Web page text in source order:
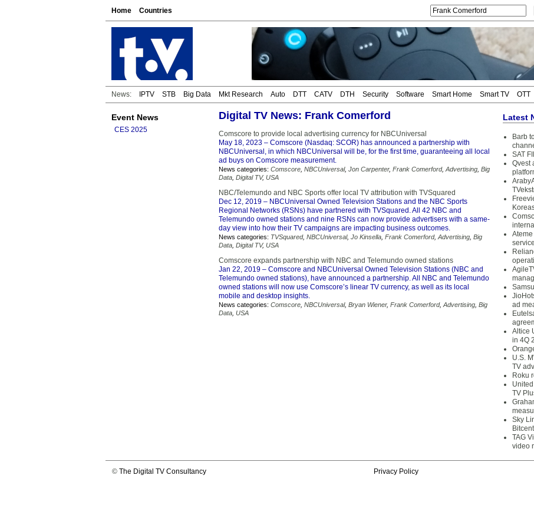
Home Countries
News: IPTV STB Big Data Mkt Research Auto DTT CATV DTH Security Software Smart Home Smart TV OTT
Event News
CES 2025
Digital TV News: Frank Comerford
Comscore to provide local advertising currency for NBCUniversal
May 18, 2023 – Comscore (Nasdaq: SCOR) has announced a partnership with
NBCUniversal, in which NBCUniversal will be, for the first time, guaranteeing all local
ad buys on Comscore measurement.
News categories: Comscore NBCUniversal, Jon Carpenter, Frank Comerford, Advertising Big
Data Digital TV, USA
NBC/Telemundo and NBC Sports offer local TV attribution with TVSquared
Dec 12, 2019 – NBCUniversal Owned Television Stations and the NBC Sports
Regional Networks (RSNs) have partnered with TVSquared. All 42 NBC and
Telemundo owned stations and nine RSNs can now provide advertisers with a same-
day view into how their TV campaigns are impacting business outcomes.
News categories: TVSquared, NBCUniversal, Jo Kinsella Frank Comerford, Advertising Big
Data Digital TV, USA
Comscore expands partnership with NBC and Telemundo owned stations
Jan 22, 2019 – Comscore and NBCUniversal Owned Television Stations (NBC and
Telemundo owned stations), have announced a partnership. All NBC and Telemundo
owned stations will now use Comscore’s linear TV currency, as well as its local
mobile and desktop insights.
News categories: Comscore NBCUniversal, Bryan Wiener, Frank Comerford, Advertising Big
Data USA
Latest
Barb
SAT
Qvest
Ateme
service
ad
Altice
in 4Q
U.S.
TV
Roku
TV
Sky
TAG
video
© The Digital TV Consultancy Privacy Policy